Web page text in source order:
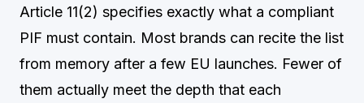
Article 11(2) specifies exactly what a compliant
PIF must contain. Most brands can recite the list
from memory after a few EU launches. Fewer of
them actually meet the depth that each